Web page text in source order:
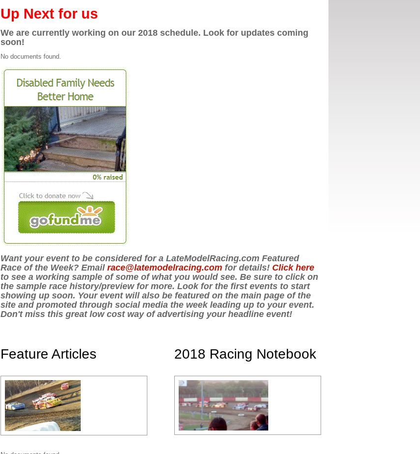
Up Next for us
We are currently working on our 2018 schedule. Look for updates coming
soon!
No documents found.
Want your event to be considered for a LateModelRacing.com Featured
Race of the Week? Email race@latemodelracing.com for details! Click here
to see a working sample of some of what you would see. Be sure to click on
the sample race history/preview for more. Look for the first events to start
showing up soon. Your event will also be featured on the main page of the
site and promoted through social media the week leading up to your event.
Don't miss this great low cost way of advertising your headline event!
Feature Articles 2018 Racing Notebook